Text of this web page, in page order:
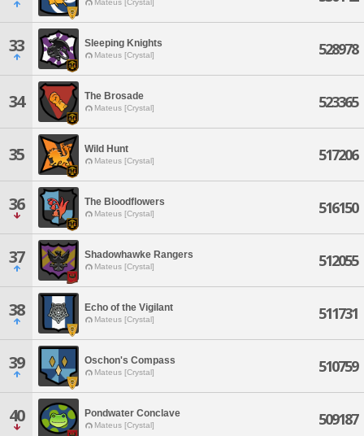
Mateus [Crystal]
33 Sleeping Knights
Mateus [Crystal] 528978
34 The Brosade
Mateus [Crystal] 523365
35 Wild Hunt
Mateus [Crystal] 517206
36 The Bloodflowers
Mateus [Crystal] 516150
37 Shadowhawke Rangers
Mateus [Crystal] 512055
38 Echo of the Vigilant
Mateus [Crystal] 511731
39 Oschon's Compass
Mateus [Crystal] 510759
40 Pondwater Conclave
Mateus [Crystal] 509187